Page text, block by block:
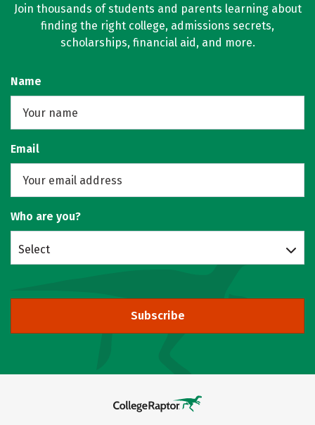
Join thousands of students and parents learning about
finding the right college, admissions secrets,
scholarships, financial aid, and more.
Name
Email
Who are you?
Select
Subscribe